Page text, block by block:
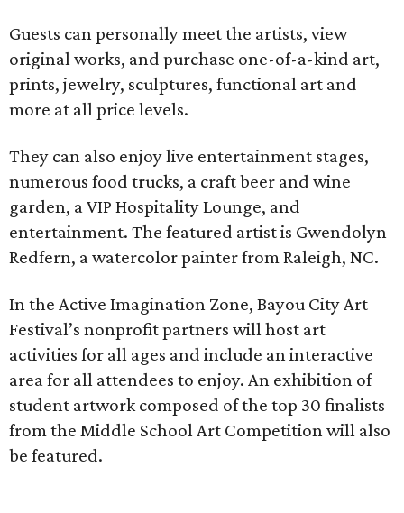
Guests can personally meet the artists, view
original works, and purchase one-of-a-kind art,
prints, jewelry, sculptures, functional art and
more at all price levels.
They can also enjoy live entertainment stages,
numerous food trucks, a craft beer and wine
garden, a VIP Hospitality Lounge, and
entertainment. The featured artist is Gwendolyn
Redfern, a watercolor painter from Raleigh, NC.
In the Active Imagination Zone, Bayou City Art
Festival’s nonprofit partners will host art
activities for all ages and include an interactive
area for all attendees to enjoy. An exhibition of
student artwork composed of the top 30 finalists
from the Middle School Art Competition will also
be featured.